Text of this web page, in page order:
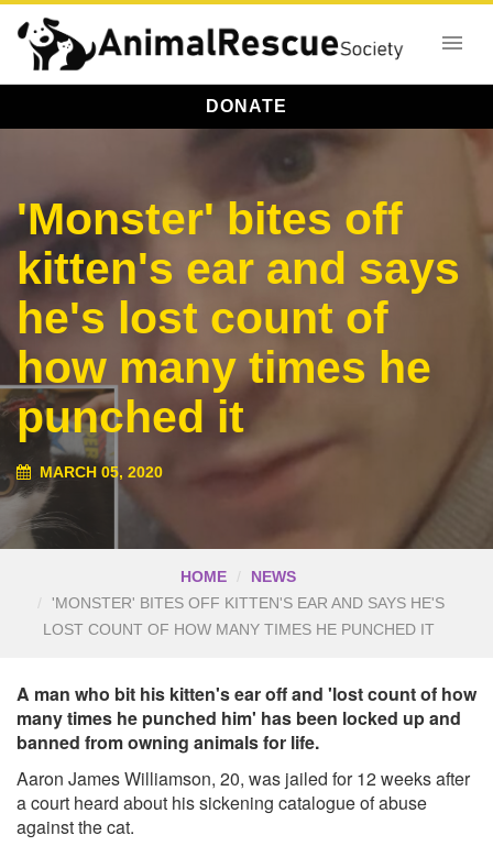
DONATE
'Monster' bites off
kitten's ear and says
he's lost count of
how many times he
punched it
MARCH 05, 2020
HOME
NEWS
'MONSTER' BITES OFF KITTEN'S EAR AND SAYS HE'S
LOST COUNT OF HOW MANY TIMES HE PUNCHED IT
A man who bit his kitten's ear off and 'lost count of how
many times he punched him' has been locked up and
banned from owning animals for life.
Aaron James Williamson, 20, was jailed for 12 weeks after
a court heard about his sickening catalogue of abuse
against the cat.